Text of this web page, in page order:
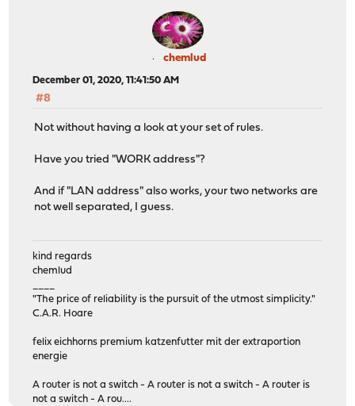
chemlud
December 01, 2020, 11:41:50 AM
#8
Not without having a look at your set of rules.
Have you tried "WORK address"?
And if "LAN address" also works, your two networks are
not well separated, I guess.
kind regards
chemlud
"The price of reliability is the pursuit of the utmost simplicity."
C.A.R. Hoare
felix eichhorns premium katzenfutter mit der extraportion
energie
A router is not a switch - A router is not a switch - A router is
not a switch - A rou....